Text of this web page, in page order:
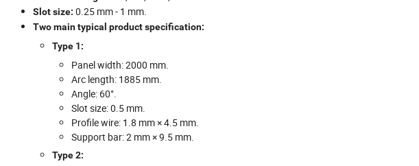
Slot size: 0.25 mm - 1 mm.
Two main typical product specification:
Type 1:
Panel width: 2000 mm.
Arc length: 1885 mm.
Angle: 60°.
Slot size: 0.5 mm.
Profile wire: 1.8 mm × 4.5 mm.
Support bar: 2 mm × 9.5 mm.
Type 2: